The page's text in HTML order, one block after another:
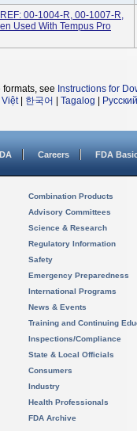
00-1004-R, 00-1007-R,
Used With Tempus Pro
see Instructions for
| 한국어 Tagalog Русский
Careers FDA
Combination Products
Advisory Committees
Science & Research
Regulatory Information
Safety
Emergency Preparedness
International Programs
News & Events
Training and Continuing
Inspections/Compliance
State & Local Officials
Consumers
Industry
Health Professionals
FDA Archive